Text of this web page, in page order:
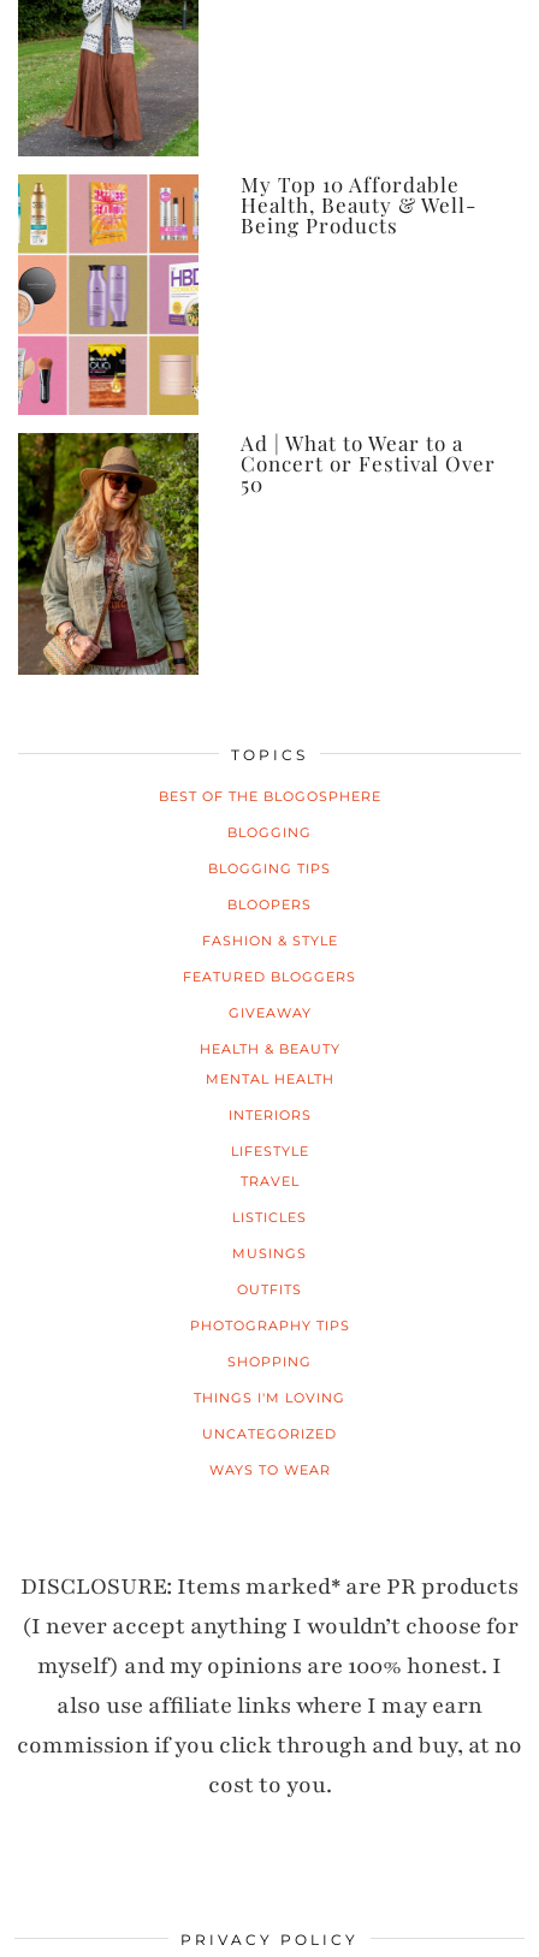
My Top 10 Affordable
Health, Beauty & Well-
Being Products
Ad | What to Wear to a
Concert or Festival Over
50
TOPICS
BEST OF THE BLOGOSPHERE
BLOGGING
BLOGGING TIPS
BLOOPERS
FASHION & STYLE
FEATURED BLOGGERS
GIVEAWAY
HEALTH & BEAUTY
MENTAL HEALTH
INTERIORS
LIFESTYLE
TRAVEL
LISTICLES
MUSINGS
OUTFITS
PHOTOGRAPHY TIPS
SHOPPING
THINGS I'M LOVING
UNCATEGORIZED
WAYS TO WEAR
DISCLOSURE: Items marked* are PR products
(I never accept anything I wouldn’t choose for
myself) and my opinions are 100% honest. I
also use affiliate links where I may earn
commission if you click through and buy, at no
cost to you.
PRIVACY POLICY